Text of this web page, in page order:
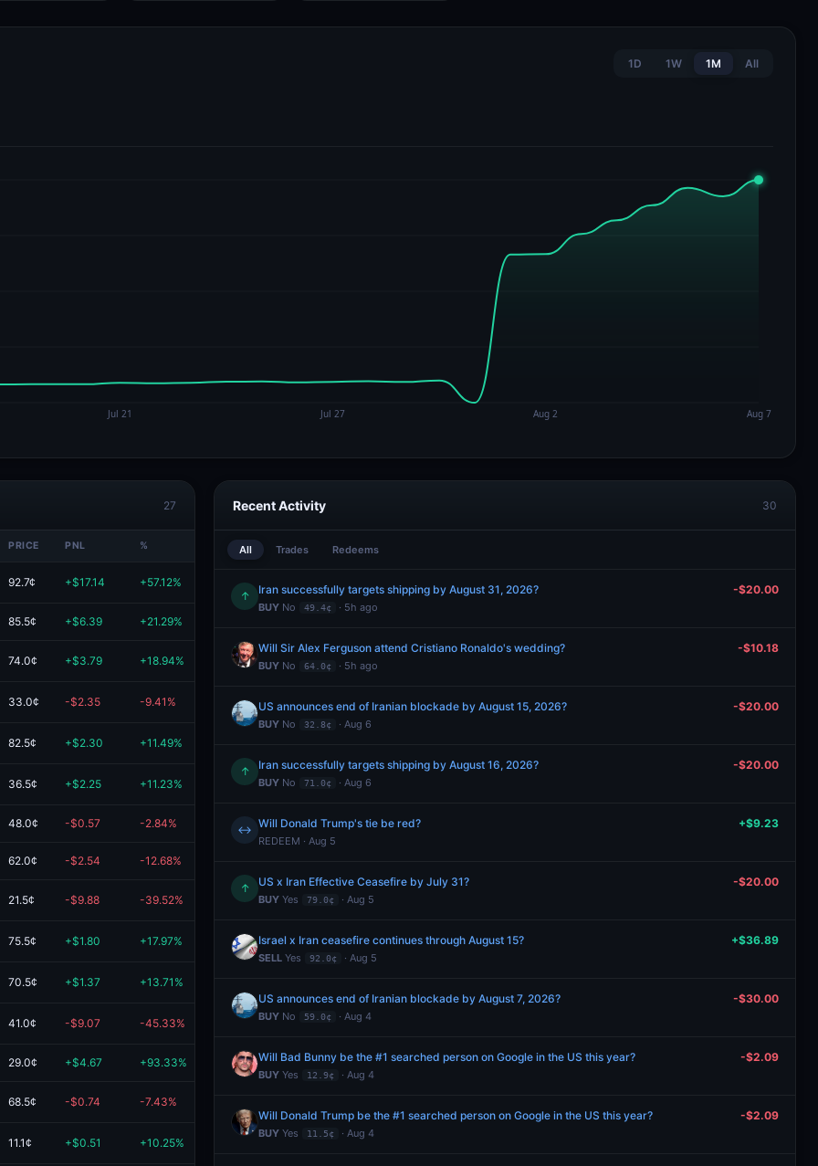
1D 1W 1M All
27
PRICE PNL % VALUE
92.7¢ +$17.14 +57.12% $47.14
85.5¢ +$6.39 +21.29%
74.0¢ +$3.79 +18.94% $23.79
33.0¢ -$2.35 -9.41% $22.65
82.5¢ +$2.30 +11.49%
36.5¢ +$2.25 +11.23% $22.25
48.0¢ -$0.57 -2.84% $19.43
62.0¢ -$2.54 -12.68%
21.5¢ -$9.88 -39.52% $15.12
75.5¢ +$1.80 +17.97% $11.80
70.5¢ +$1.37 +13.71%
41.0¢ -$9.07 -45.33%
29.0¢ +$4.67 +93.33% $9.67
68.5¢ -$0.74 -7.43%
11.1¢ +$0.51 +10.25%
Recent Activity 30
All Trades Redeems
↑ Iran successfully targets shipping by August 31, 2026?
BUY No 49.4¢ · 5h ago
-$20.00
Will Sir Alex Ferguson attend Cristiano Ronaldo's wedding?
BUY No 64.0¢ · 5h ago
-$10.18
US announces end of Iranian blockade by August 15, 2026?
BUY No 32.8¢ · Aug 6
-$20.00
↑ Iran successfully targets shipping by August 16, 2026?
BUY No 71.0¢ · Aug 6
-$20.00
↔ Will Donald Trump's tie be red?
REDEEM · Aug 5
+$9.23
↑ US x Iran Effective Ceasefire by July 31?
BUY Yes 79.0¢ · Aug 5
-$20.00
Israel x Iran ceasefire continues through August 15?
SELL Yes 92.0¢ · Aug 5
+$36.89
US announces end of Iranian blockade by August 7, 2026?
BUY No 59.0¢ · Aug 4
-$30.00
Will Bad Bunny be the #1 searched person on Google in the US this year?
BUY Yes 12.9¢ · Aug 4
-$2.09
Will Donald Trump be the #1 searched person on Google in the US this year?
BUY Yes 11.5¢ · Aug 4
-$2.09